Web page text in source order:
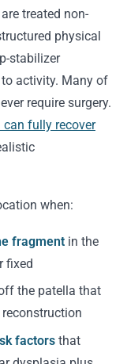
treated non-
physical
stabilizer
activity. Many of
require surgery.
can fully recover
when:
fragment in the
fixed
the patella that
factors that